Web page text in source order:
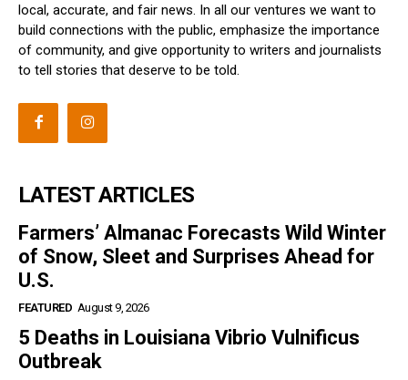
local, accurate, and fair news. In all our ventures we want to
build connections with the public, emphasize the importance
of community, and give opportunity to writers and journalists
to tell stories that deserve to be told.
LATEST ARTICLES
Farmers’ Almanac Forecasts Wild Winter
of Snow, Sleet and Surprises Ahead for
U.S.
FEATURED August 9, 2026
5 Deaths in Louisiana Vibrio Vulnificus
Outbreak